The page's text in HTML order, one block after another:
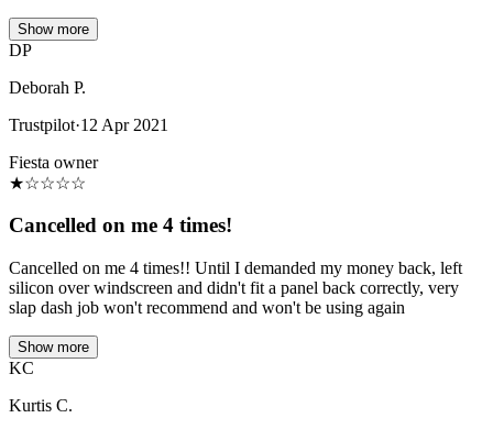
Show more
DP
Deborah P.
Trustpilot·12 Apr 2021
Fiesta owner
★☆☆☆☆
Cancelled on me 4 times!
Cancelled on me 4 times!! Until I demanded my money back, left
silicon over windscreen and didn't fit a panel back correctly, very
slap dash job won't recommend and won't be using again
Show more
KC
Kurtis C.